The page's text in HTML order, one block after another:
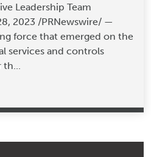
Leadership Team
2023 /PRNewswire/ —
force that emerged on the
services and controls
th...